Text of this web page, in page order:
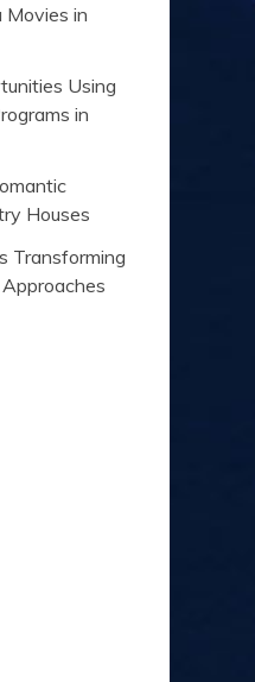
Movies in
Using
in
Houses
Transforming